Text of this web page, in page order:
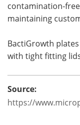
contamination-
maintaining
BactiGrowth
with tight fitting
Source:
https://